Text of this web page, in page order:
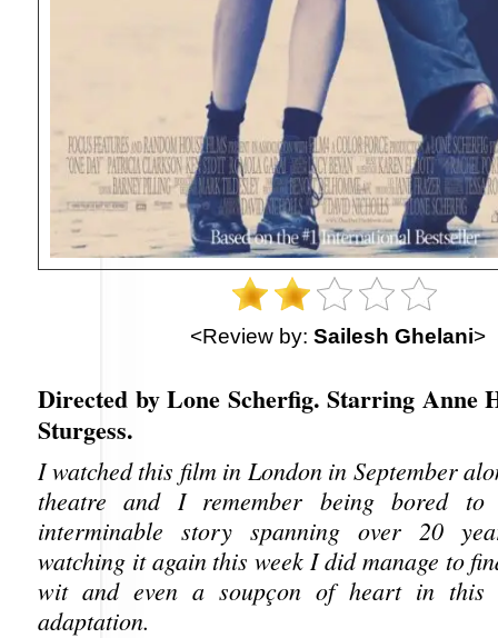
<Review by: Sailesh Ghelani>
Directed by Lone Scherfig. Starring Anne
Sturgess.
I watched this film in London in September
theatre and I remember being bored
interminable story spanning over 20
watching it again this week I did manage to
wit and even a soupçon of heart in this
adaptation.